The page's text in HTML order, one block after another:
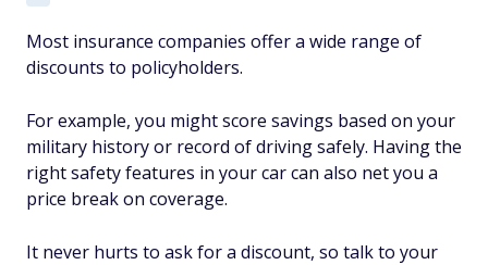
Most insurance companies offer a wide range of
discounts to policyholders.
For example, you might score savings based on your
military history or record of driving safely. Having the
right safety features in your car can also net you a
price break on coverage.
It never hurts to ask for a discount, so talk to your